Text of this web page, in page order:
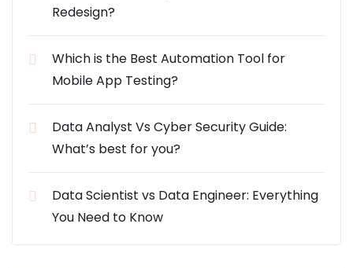
Redesign?
Which is the Best Automation Tool for
Mobile App Testing?
Data Analyst Vs Cyber Security Guide:
What’s best for you?
Data Scientist vs Data Engineer: Everything
You Need to Know